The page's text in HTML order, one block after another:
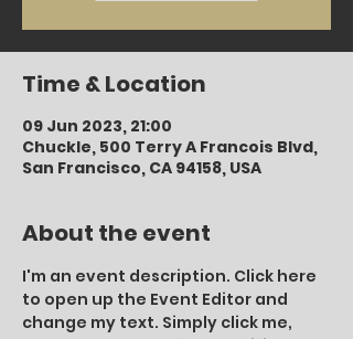
Time & Location
09 Jun 2023, 21:00
Chuckle, 500 Terry A Francois Blvd,
San Francisco, CA 94158, USA
About the event
I'm an event description. Click here
to open up the Event Editor and
change my text. Simply click me,